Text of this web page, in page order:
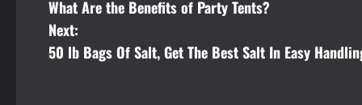
o
s
What Are the Benefits of Party Tents?
Next:
50 lb Bags Of Salt, Get The Best Salt In Easy